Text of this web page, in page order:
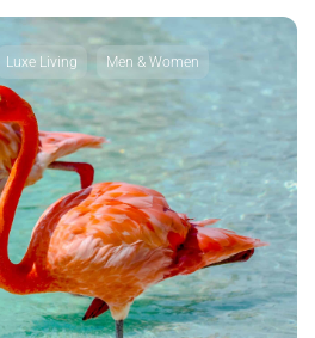
Luxe Living Men & Women